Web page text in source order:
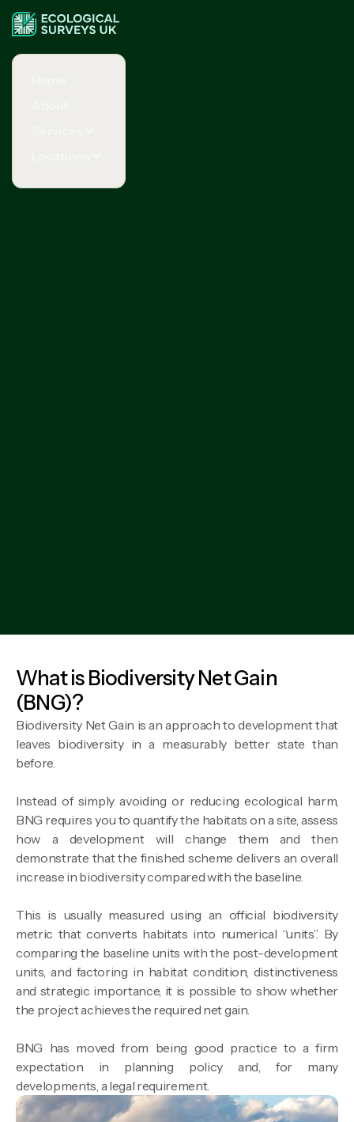
What is Biodiversity Net Gain
(BNG)?
Biodiversity Net Gain is an approach to development that
leaves biodiversity in a measurably better state than
before.
Instead of simply avoiding or reducing ecological harm,
BNG requires you to quantify the habitats on a site, assess
how a development will change them and then
demonstrate that the finished scheme delivers an overall
increase in biodiversity compared with the baseline.
This is usually measured using an official biodiversity
metric that converts habitats into numerical “units”. By
comparing the baseline units with the post-development
units, and factoring in habitat condition, distinctiveness
and strategic importance, it is possible to show whether
the project achieves the required net gain.
BNG has moved from being good practice to a firm
expectation in planning policy and, for many
developments, a legal requirement.